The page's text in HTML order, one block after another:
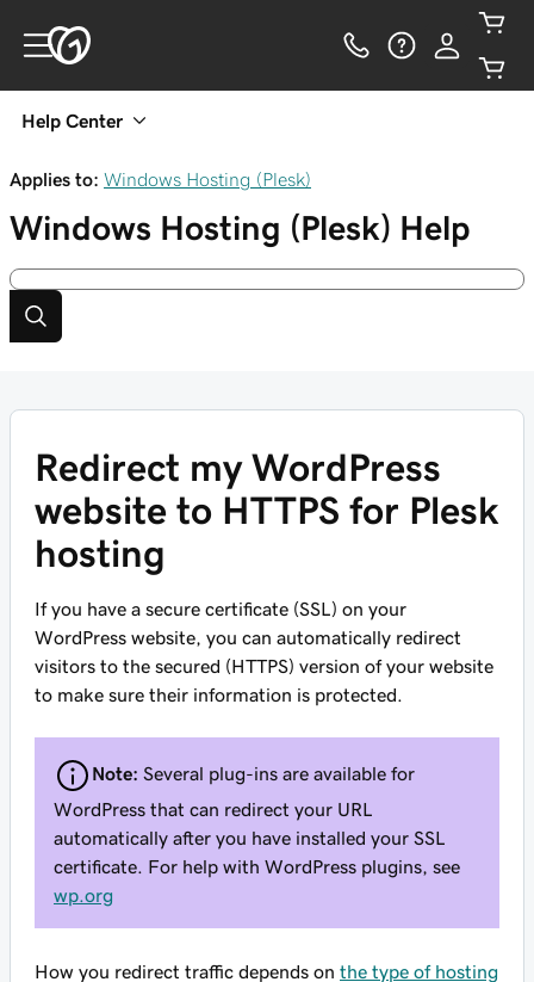
Help Center
Applies to: Windows Hosting (Plesk)
Windows Hosting (Plesk) Help
Redirect my WordPress
website to HTTPS for Plesk
hosting
If you have a secure certificate (SSL) on your
WordPress website, you can automatically redirect
visitors to the secured (HTTPS) version of your website
to make sure their information is protected.
Note: Several plug-ins are available for
WordPress that can redirect your URL
automatically after you have installed your SSL
certificate. For help with WordPress plugins, see
wp.org
How you redirect traffic depends on the type of hosting